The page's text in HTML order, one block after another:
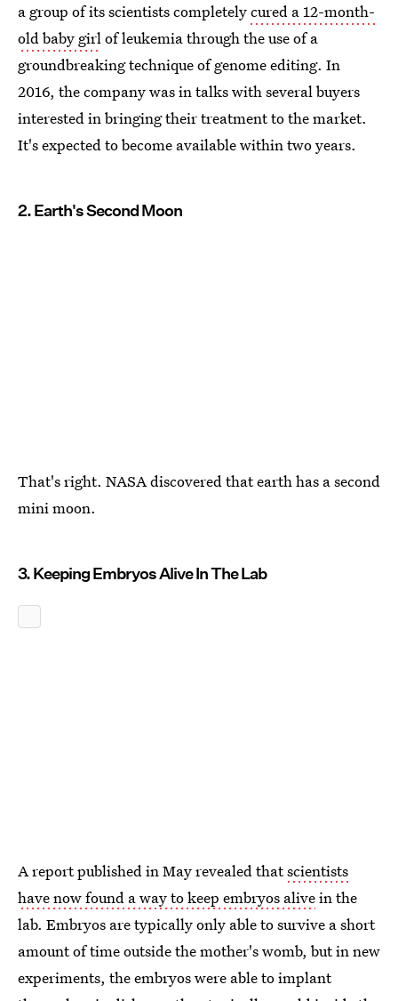
a group of its scientists completelycured a 12-month-
old baby girlof leukemia through the use of a
groundbreaking technique of genome editing. In
2016, the company was in talks with several buyers
interested in bringing their treatment to the market.
It's expected to become available within two years.
2. Earth's Second Moon
That's right. NASA discovered that earth has a second
mini moon.
3. Keeping Embryos Alive In The Lab
A report published in May revealed thatscientists
have now found a way to keep embryos alivein the
lab. Embryos are typically only able to survive a short
amount of time outside the mother's womb, but in new
experiments, the embryos were able to implant